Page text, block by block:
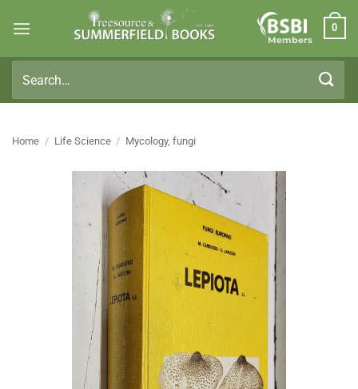
Members
0
for:
Home / Life Science / Mycology, fungi